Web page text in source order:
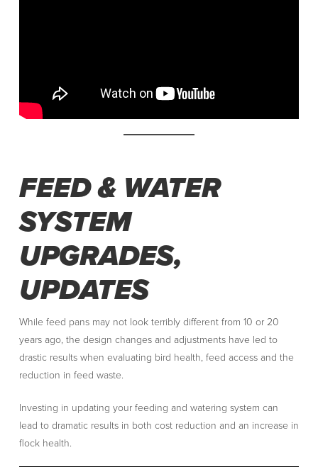
FEED & WATER
SYSTEM
UPGRADES,
UPDATES
While feed pans may not look terribly different from 10 or 20
years ago, the design changes and adjustments have led to
drastic results when evaluating bird health, feed access and the
reduction in feed waste.
Investing in updating your feeding and watering system can
lead to dramatic results in both cost reduction and an increase in
flock health.